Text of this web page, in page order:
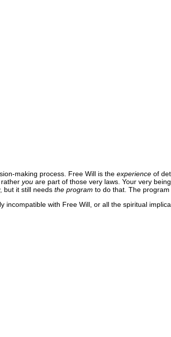
making process. Free Will is the experience of
you are part of those very laws. Your very
but it still needs the program to do that. The
with Free Will, or all the spiritual